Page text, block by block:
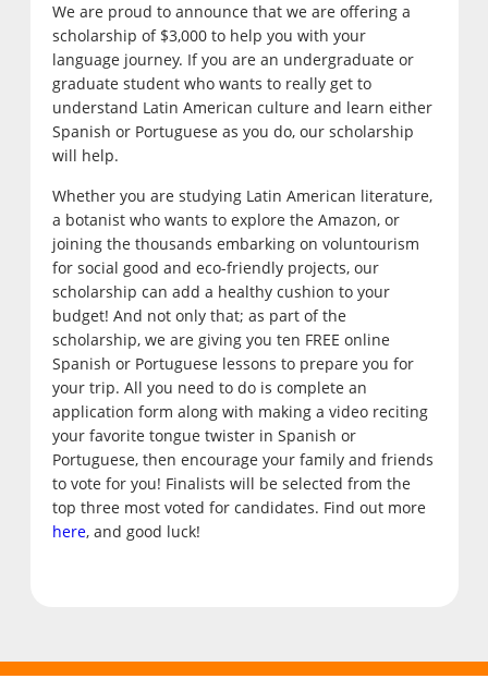
We are proud to announce that we are offering a
scholarship of $3,000 to help you with your
language journey. If you are an undergraduate or
graduate student who wants to really get to
understand Latin American culture and learn either
Spanish or Portuguese as you do, our scholarship
will help.
Whether you are studying Latin American literature,
a botanist who wants to explore the Amazon, or
joining the thousands embarking on voluntourism
for social good and eco-friendly projects, our
scholarship can add a healthy cushion to your
budget! And not only that; as part of the
scholarship, we are giving you ten FREE online
Spanish or Portuguese lessons to prepare you for
your trip. All you need to do is complete an
application form along with making a video reciting
your favorite tongue twister in Spanish or
Portuguese, then encourage your family and friends
to vote for you! Finalists will be selected from the
top three most voted for candidates. Find out more
here, and good luck!